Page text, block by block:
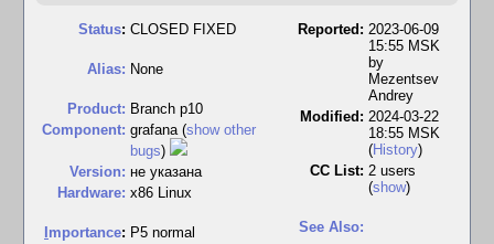
Status: CLOSED FIXED
Alias: None
Product: Branch p10
Component: grafana (show other
bugs)
Version: не указана
Hardware: x86 Linux
mportance: P5 normal
Reported: 2023-06-09
15:55 MSK
by
Mezentsev
Andrey
Modified: 2024-03-22
18:55 MSK
(History)
CC List: 2 users
(show)
See Also: